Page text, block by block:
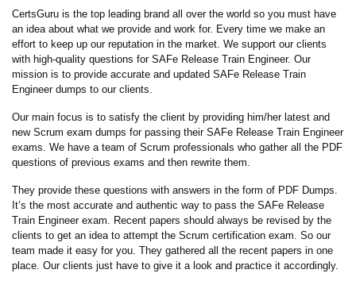
CertsGuru is the top leading brand all over the world so you must have
an idea about what we provide and work for. Every time we make an
effort to keep up our reputation in the market. We support our clients
with high-quality questions for SAFe Release Train Engineer. Our
mission is to provide accurate and updated SAFe Release Train
Engineer dumps to our clients.
Our main focus is to satisfy the client by providing him/her latest and
new Scrum exam dumps for passing their SAFe Release Train Engineer
exams. We have a team of Scrum professionals who gather all the PDF
questions of previous exams and then rewrite them.
They provide these questions with answers in the form of PDF Dumps.
It’s the most accurate and authentic way to pass the SAFe Release
Train Engineer exam. Recent papers should always be revised by the
clients to get an idea to attempt the Scrum certification exam. So our
team made it easy for you. They gathered all the recent papers in one
place. Our clients just have to give it a look and practice it accordingly.